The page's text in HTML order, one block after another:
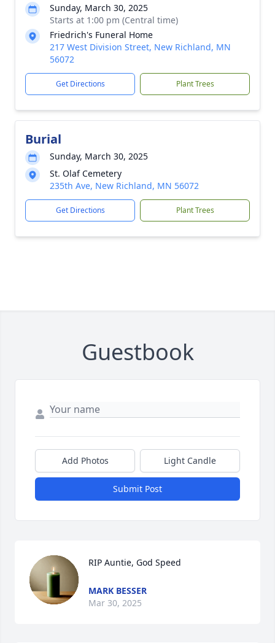
Sunday, March 30, 2025
Starts at 1:00 pm (Central time)
Friedrich's Funeral Home
217 West Division Street, New Richland, MN
56072
Get Directions Plant Trees
Burial
Sunday, March 30, 2025
St. Olaf Cemetery
235th Ave, New Richland, MN 56072
Get Directions Plant Trees
Guestbook
Add Photos Light Candle
Submit Post
RIP Auntie, God Speed
MARK BESSER
Mar 30, 2025